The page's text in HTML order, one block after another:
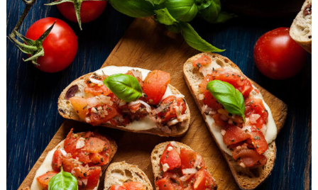
Small Apperizers
FAST FOOD